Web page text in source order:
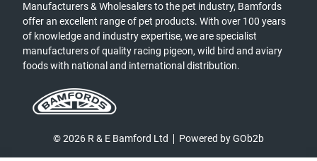
Manufacturers & Wholesalers to the pet industry, Bamfords
offer an excellent range of pet products. With over 100 years
of knowledge and industry expertise, we are specialist
manufacturers of quality racing pigeon, wild bird and aviary
foods with national and international distribution.
© 2026 R & E Bamford Ltd Powered by GOb2b